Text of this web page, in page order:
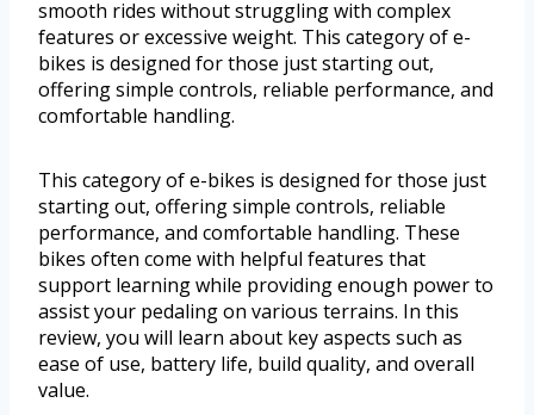
smooth rides without struggling with complex
features or excessive weight. This category of e-
bikes is designed for those just starting out,
offering simple controls, reliable performance, and
comfortable handling.
This category of e-bikes is designed for those just
starting out, offering simple controls, reliable
performance, and comfortable handling. These
bikes often come with helpful features that
support learning while providing enough power to
assist your pedaling on various terrains. In this
review, you will learn about key aspects such as
ease of use, battery life, build quality, and overall
value.